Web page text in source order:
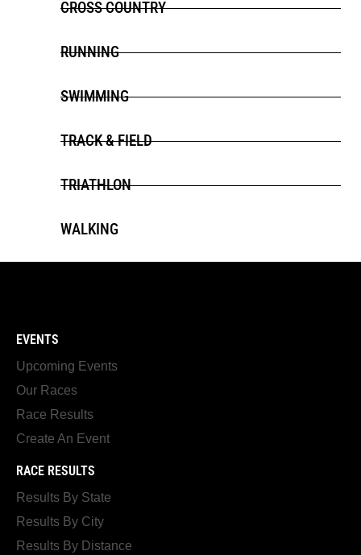
CROSS COUNTRY
RUNNING
SWIMMING
TRACK & FIELD
TRIATHLON
WALKING
EVENTS
Upcoming Events
Our Races
Race Results
Create An Event
RACE RESULTS
Results By State
Results By City
Results By Distance